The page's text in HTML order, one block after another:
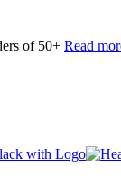
of 50+ Read